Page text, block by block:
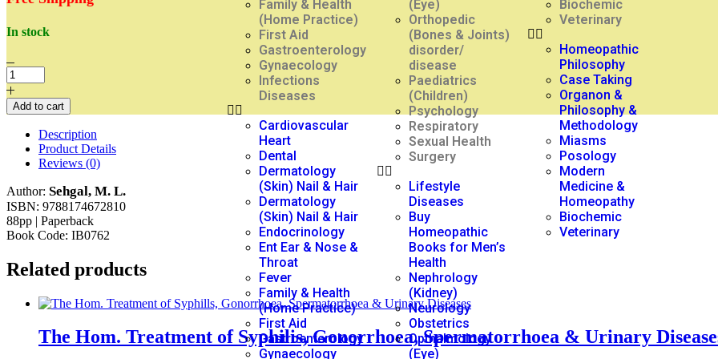
Family & Health
(Home Practice)
First Aid
Gastroenterology
Gynaecology
Infections
Diseases
Cardiovascular
Heart
Dental
Dermatology
(Skin) Nail & Hair
Dermatology
(Skin) Nail & Hair
Endocrinology
Ent Ear & Nose &
Throat
Fever
Family & Health
(Home Practice)
First Aid
Gastroenterology
Gynaecology
(Eye)
Orthopedic
(Bones & Joints)
disorder/
disease
Paediatrics
(Children)
Psychology
Respiratory
Sexual Health
Surgery
Lifestyle
Diseases
Buy
Homeopathic
Books for Men’s
Health
Nephrology
(Kidney)
Neurology
Obstetrics
Opthalmology
(Eye)
Biochemic
Veterinary
Homeopathic
Philosophy
Case Taking
Organon &
Philosophy &
Methodology
Miasms
Posology
Modern
Medicine &
Homeopathy
Biochemic
Veterinary
In stock
Add to cart
Description
Product Details
Reviews (0)
Author: Sehgal, M. L.
ISBN: 9788174672810
88pp | Paperback
Book Code: IB0762
Related products
The Hom. Treatment of Syphilis, Gonorrhoea, Spermatorrhoea & Urinary